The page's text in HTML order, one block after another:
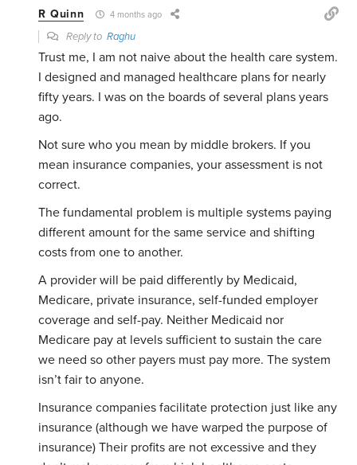
R Quinn 4 months ago
Reply toRaghu
Trust me, I am not naive about the health care system.
I designed and managed healthcare plans for nearly
fifty years. I was on the boards of several plans years
ago.
Not sure who you mean by middle brokers. If you
mean insurance companies, your assessment is not
correct.
The fundamental problem is multiple systems paying
different amount for the same service and shifting
costs from one to another.
A provider will be paid differently by Medicaid,
Medicare, private insurance, self-funded employer
coverage and self-pay. Neither Medicaid nor
Medicare pay at levels sufficient to sustain the care
we need so other payers must pay more. The system
isn’t fair to anyone.
Insurance companies facilitate protection just like any
insurance (although we have warped the purpose of
insurance) Their profits are not excessive and they